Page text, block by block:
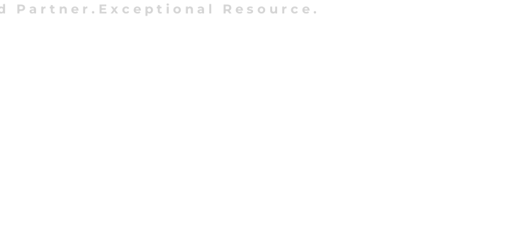
Partner.Exceptional Resource.